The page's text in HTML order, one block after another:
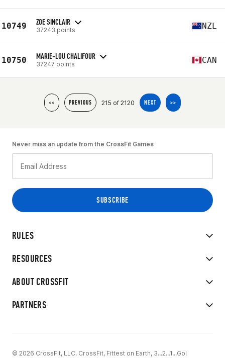
10749 ZOE SINCLAIR
37243 points NZL
10750 MARIE-LOU CHALIFOUR
37247 points CAN
<< PREVIOUS 215 of 2120 NEXT >>
RULES
RESOURCES
ABOUT CROSSFIT
PARTNERS
Never miss an update from the CrossFit Games
© 2026 CrossFit, LLC. CrossFit, Fittest on Earth, 3...2...1...Go!